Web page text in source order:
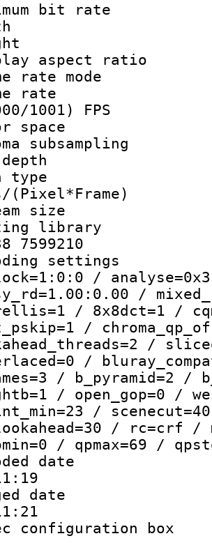
bit
: 1
:
rate
1001) FPS
type :
size :
library
7599210
/
/
/ 8x8dct=1 /
/
/
/
/ b_pyramid=2
/ open_gop=0 /
/
/ rc=crf /
/ qpmax=69 /
date
date :